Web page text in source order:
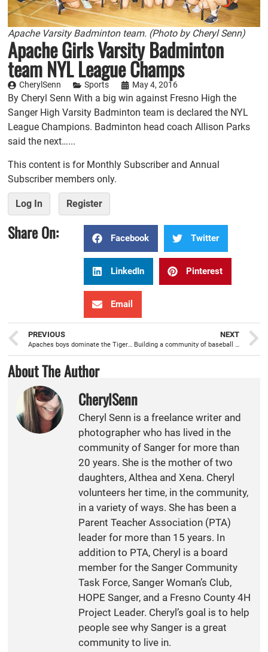
Apache Varsity Badminton team. (Photo by Cheryl Senn)
Apache Girls Varsity Badminton
team NYL League Champs
CherylSenn Sports May 4, 2016
By Cheryl Senn With a big win against Fresno High the
Sanger High Varsity Badminton team is declared the NYL
League Champions. Badminton head coach Allison Parks
said the next…...
This content is for Monthly Subscriber and Annual
Subscriber members only.
Log In Register
Share On: Facebook Twitter
LinkedIn Pinterest
Email
PREVIOUS
Apaches boys dominate the Tigers on the volleyball court
NEXT
Building a community of baseball lovers Apache style
About The Author
CherylSenn
Cheryl Senn is a freelance writer and
photographer who has lived in the
community of Sanger for more than
20 years. She is the mother of two
daughters, Althea and Xena. Cheryl
volunteers her time, in the community,
in a variety of ways. She has been a
Parent Teacher Association (PTA)
leader for more than 15 years. In
addition to PTA, Cheryl is a board
member for the Sanger Community
Task Force, Sanger Woman’s Club,
HOPE Sanger, and a Fresno County 4H
Project Leader. Cheryl’s goal is to help
people see why Sanger is a great
community to live in.